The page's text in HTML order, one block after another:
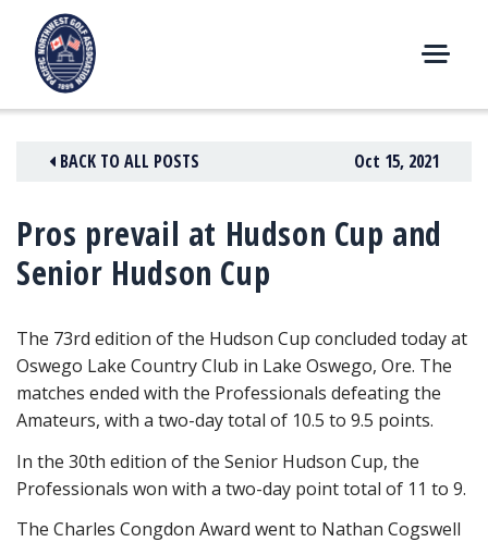
content
E
U
BACK TO ALL POSTS Oct 15, 2021
Pros prevail at Hudson Cup and
Senior Hudson Cup
The 73rd edition of the Hudson Cup concluded today at
Oswego Lake Country Club in Lake Oswego, Ore. The
matches ended with the Professionals defeating the
Amateurs, with a two-day total of 10.5 to 9.5 points.
In the 30th edition of the Senior Hudson Cup, the
Professionals won with a two-day point total of 11 to 9.
The Charles Congdon Award went to Nathan Cogswell